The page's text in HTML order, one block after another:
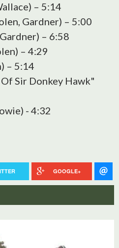
– 5:14
Gardner) – 5:00
– 6:58
– 4:29
– 5:14
Sir Donkey Hawk"
- 4:32
GOOGLE+